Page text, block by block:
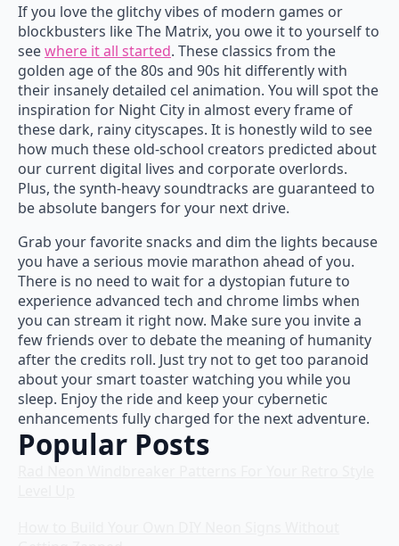
If you love the glitchy vibes of modern games or
blockbusters like The Matrix, you owe it to yourself to
seewhere it all started. These classics from the
golden age of the 80s and 90s hit differently with
their insanely detailed cel animation. You will spot the
inspiration for Night City in almost every frame of
these dark, rainy cityscapes. It is honestly wild to see
how much these old-school creators predicted about
our current digital lives and corporate overlords.
Plus, the synth-heavy soundtracks are guaranteed to
be absolute bangers for your next drive.
Grab your favorite snacks and dim the lights because
you have a serious movie marathon ahead of you.
There is no need to wait for a dystopian future to
experience advanced tech and chrome limbs when
you can stream it right now. Make sure you invite a
few friends over to debate the meaning of humanity
after the credits roll. Just try not to get too paranoid
about your smart toaster watching you while you
sleep. Enjoy the ride and keep your cybernetic
enhancements fully charged for the next adventure.
Popular Posts